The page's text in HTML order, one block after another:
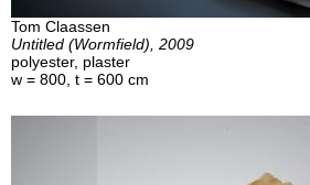
Tom Claassen
Untitled (Wormfield), 2009
polyester, plaster
w = 800, t = 600 cm